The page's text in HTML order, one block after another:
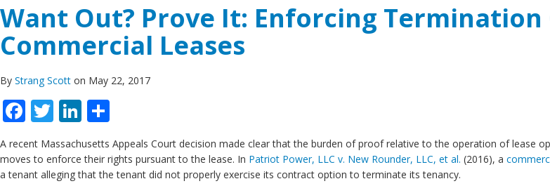
Want Out? Prove It: Enforcing
Commercial Leases
By Strang Scott on May 22, 2017
Facebook
TwitterLinkedIn
A recent Massachusetts Appeals Court decision made clear that the burden of proof relative to the operation of lease
moves to enforce their rights pursuant to the lease. In Patriot Power, LLC v. New Rounder, LLC, et al. (2016), a
a tenant alleging that the tenant did not properly exercise its contract option to terminate its tenancy.